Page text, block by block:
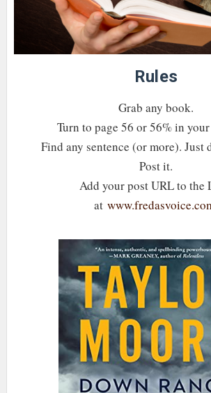
Rules
Grab any book.
Turn to page 56 or 56% in your
Find any sentence (or more). Just
Post it.
Add your post URL to the
at